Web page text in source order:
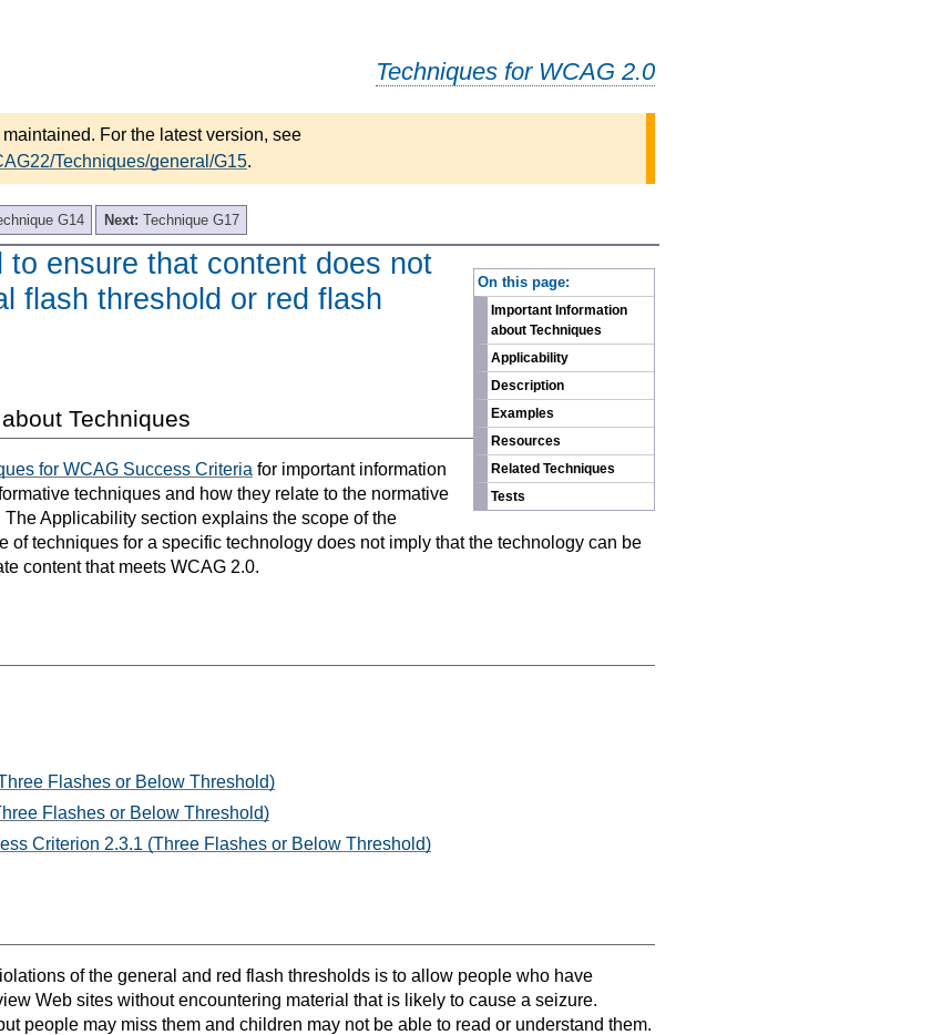
Techniques for WCAG 2.0
For the latest version, see
Techniques/general/G15.
G14 Next: Technique G17
On this page:
Important Information
about Techniques
Applicability
Description
Examples
Resources
Related Techniques
Tests
to ensure that content does not
flash threshold or red flash
Techniques
for WCAG Success Criteria for important information
techniques and how they relate to the normative
Applicability section explains the scope of the
of techniques for a specific technology does not imply that the technology can be
content that meets WCAG 2.0.
Flashes or Below Threshold)
Flashes or Below Threshold)
Criterion 2.3.1 (Three Flashes or Below Threshold)
of the general and red flash thresholds is to allow people who have
Web sites without encountering material that is likely to cause a seizure.
people may miss them and children may not be able to read or understand them.